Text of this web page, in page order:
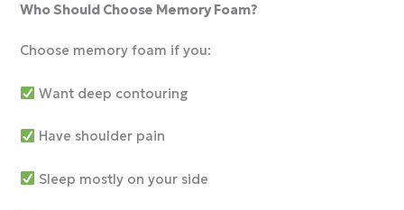
Who Should Choose Memory Foam?
Choose memory foam if you:
Want deep contouring
Have shoulder pain
Sleep mostly on your side